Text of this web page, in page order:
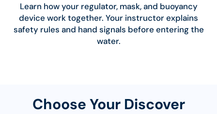
Learn how your regulator, mask, and buoyancy
device work together. Your instructor explains
safety rules and hand signals before entering the
water.
Choose Your Discover